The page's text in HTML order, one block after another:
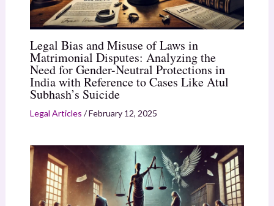
Legal Bias and Misuse of Laws in
Matrimonial Disputes: Analyzing the
Need for Gender-Neutral Protections in
India with Reference to Cases Like Atul
Subhash’s Suicide
Legal Articles /February 12, 2025